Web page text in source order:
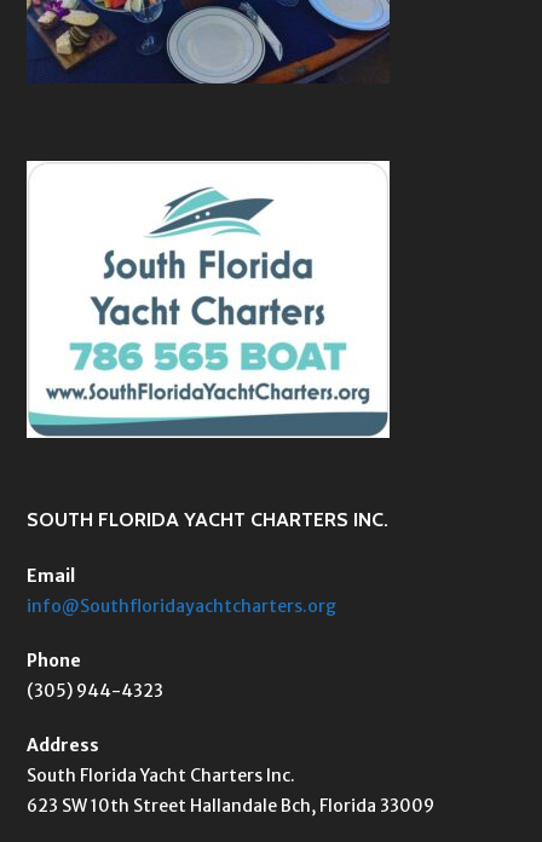
SOUTH FLORIDA YACHT CHARTERS INC.
Email
info@Southfloridayachtcharters.org
Phone
(305) 944-4323
Address
South Florida Yacht Charters Inc.
623 SW 10th Street Hallandale Bch, Florida 33009